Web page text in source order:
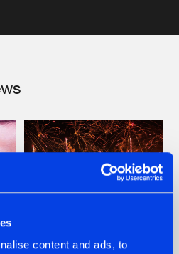
content and ads, to